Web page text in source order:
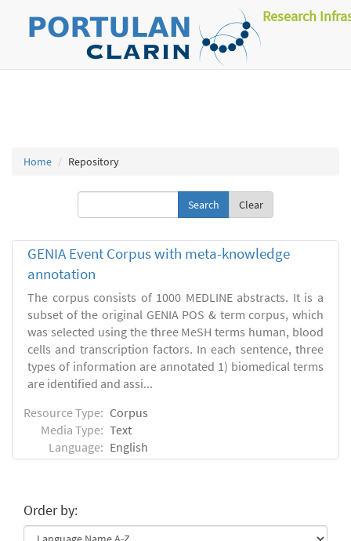
Research
Home Repository
Clear
GENIA Event Corpus with meta-knowledge
annotation
The corpus consists of 1000 MEDLINE abstracts. It is a
subset of the original GENIA POS & term corpus, which
was selected using the three MeSH terms human, blood
cells and transcription factors. In each sentence, three
types of information are annotated 1) biomedical terms
are identified and assi...
Resource Type: Corpus
Media Type: Text
Language: English
Order by: